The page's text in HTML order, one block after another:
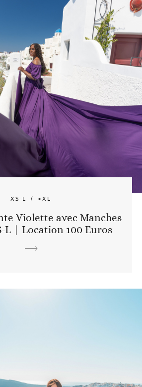
XS-L >XL
Violette avec Manches
L | Location 100 Euros